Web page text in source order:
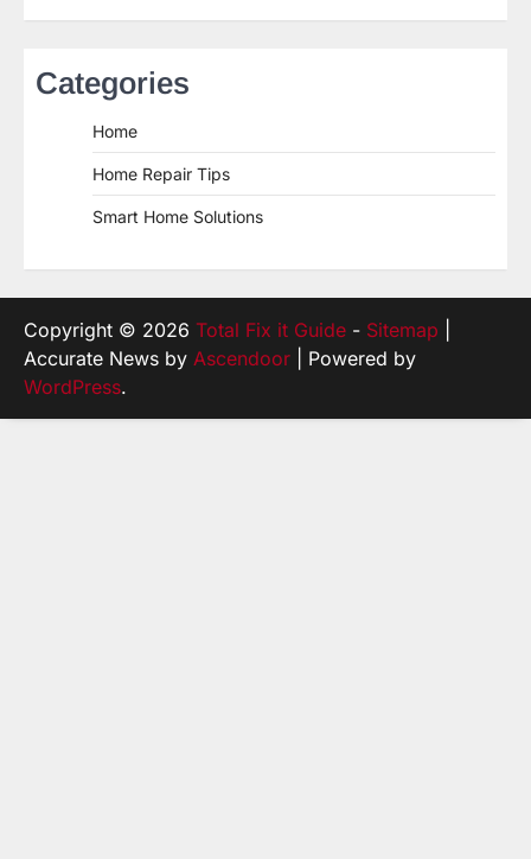
Categories
Home
Home Repair Tips
Smart Home Solutions
Copyright © 2026 Total Fix it Guide - Sitemap
Accurate News by Ascendoor | Powered by
WordPress.